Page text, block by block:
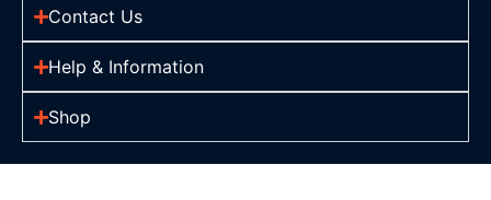
Contact Us
Help & Information
Shop